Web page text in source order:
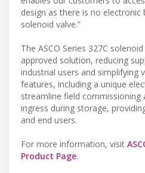
design as there is no
solenoid valve.”
The ASCO Series 327C
approved solution, reducing
industrial users and simplifying
features, including a unique
streamline field commissioning
ingress during storage,
and end users.
For more information, visit
Product Page.